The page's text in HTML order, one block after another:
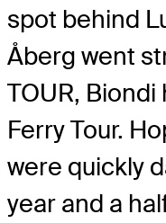
spot behind
Åberg went
TOUR,
Ferry Tour.
were quickly
year and a